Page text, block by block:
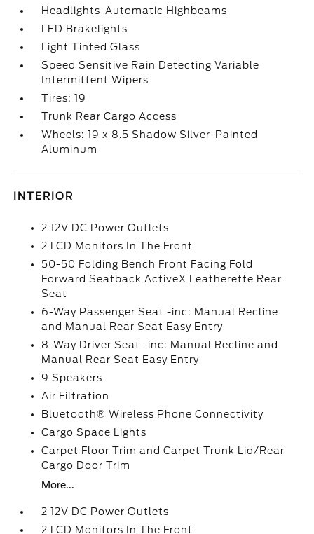
Headlights-Automatic Highbeams
LED Brakelights
Light Tinted Glass
Speed Sensitive Rain Detecting Variable
Intermittent Wipers
Tires: 19
Trunk Rear Cargo Access
Wheels: 19 x 8.5 Shadow Silver-Painted
Aluminum
INTERIOR
2 12V DC Power Outlets
2 LCD Monitors In The Front
50-50 Folding Bench Front Facing Fold
Forward Seatback ActiveX Leatherette Rear
Seat
6-Way Passenger Seat -inc: Manual Recline
and Manual Rear Seat Easy Entry
8-Way Driver Seat -inc: Manual Recline and
Manual Rear Seat Easy Entry
9 Speakers
Air Filtration
Bluetooth® Wireless Phone Connectivity
Cargo Space Lights
Carpet Floor Trim and Carpet Trunk Lid/Rear
Cargo Door Trim
More...
2 12V DC Power Outlets
2 LCD Monitors In The Front